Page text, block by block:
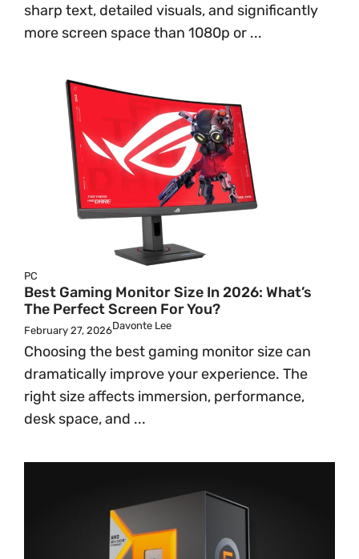
sharp text, detailed visuals, and significantly
more screen space than 1080p or ...
PC
Best Gaming Monitor Size In 2026: What’s
The Perfect Screen For You?
February 27, 2026Davonte Lee
Choosing the best gaming monitor size can
dramatically improve your experience. The
right size affects immersion, performance,
desk space, and ...